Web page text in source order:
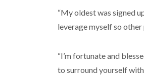
“My oldest was signed
leverage myself so
“I’m fortunate and
to surround yourself